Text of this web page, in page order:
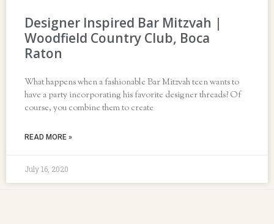
Designer Inspired Bar Mitzvah |
Woodfield Country Club, Boca
Raton
What happens when a fashionable Bar Mitzvah teen wants to
have a party incorporating his favorite designer threads? Of
course, you combine them to create
READ MORE »
July 16, 2020